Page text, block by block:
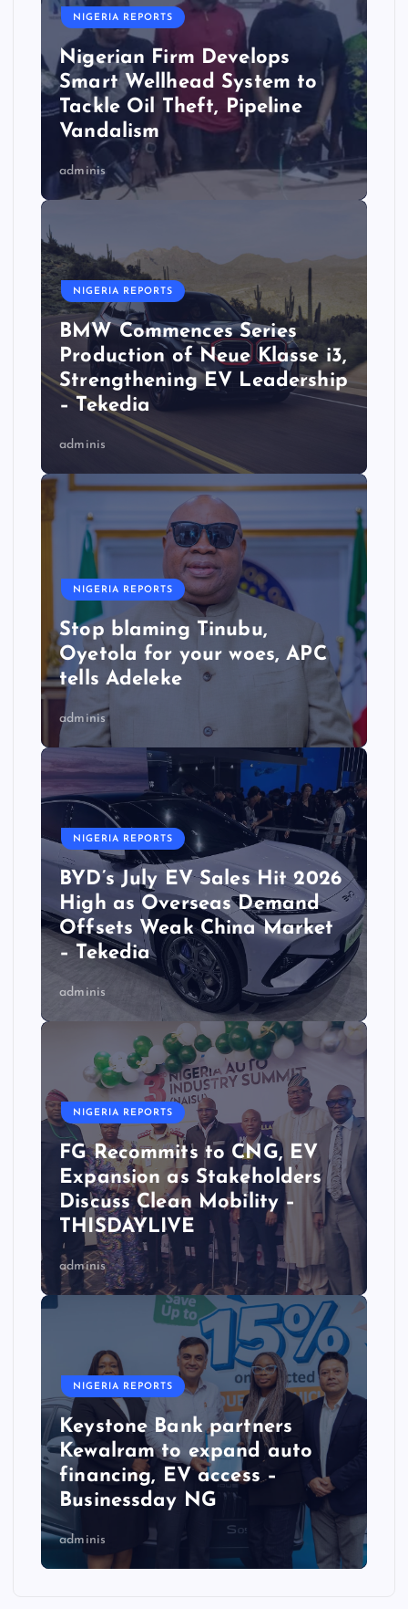
NIGERIA REPORTS
Nigerian Firm Develops
Smart Wellhead System to
Tackle Oil Theft, Pipeline
Vandalism
adminis
NIGERIA REPORTS
BMW Commences Series
Production of Neue Klasse i3,
Strengthening EV Leadership
– Tekedia
adminis
NIGERIA REPORTS
Stop blaming Tinubu,
Oyetola for your woes, APC
tells Adeleke
adminis
NIGERIA REPORTS
BYD’s July EV Sales Hit 2026
High as Overseas Demand
Offsets Weak China Market
– Tekedia
adminis
NIGERIA REPORTS
FG Recommits to CNG, EV
Expansion as Stakeholders
Discuss Clean Mobility –
THISDAYLIVE
adminis
NIGERIA REPORTS
Keystone Bank partners
Kewalram to expand auto
financing, EV access –
Businessday NG
adminis